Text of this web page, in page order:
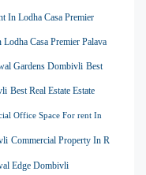
In Lodha Casa Premier
Casa Premier Palava
Gardens Dombivli Best
Best Real Estate Estate
Office Space For rent In
Commercial Property In R
Edge Dombivli